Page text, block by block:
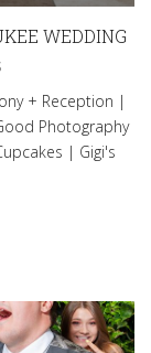
WEDDING
+ Reception |
Photography
| Gigi's